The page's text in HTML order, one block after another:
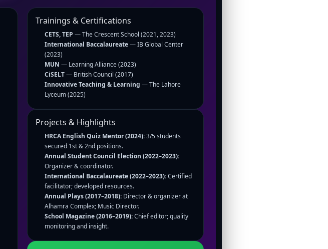
Trainings & Certifications
CETS, TEP — The Crescent School (2021, 2023)
International Baccalaureate— IB Global Center
(2023)
MUN — Learning Alliance (2023)
CiSELT— British Council (2017)
Innovative Teaching & Learning — The Lahore
Lyceum (2025)
Projects & Highlights
HRCA English Quiz Mentor (2024):3/5 students
secured 1st & 2nd positions.
Annual Student Council Election (2022–2023):
Organizer & coordinator.
International Baccalaureate (2022–2023):Certified
facilitator; developed resources.
Annual Plays (2017–2018):Director & organizer at
Alhamra Complex; Music Director.
School Magazine (2016–2019):Chief editor; quality
monitoring and insight.